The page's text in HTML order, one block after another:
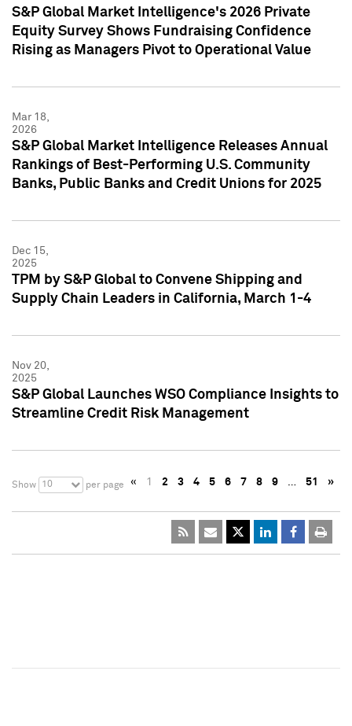
S&P Global Market Intelligence's 2026 Private
Equity Survey Shows Fundraising Confidence
Rising as Managers Pivot to Operational Value
Mar 18,
2026
S&P Global Market Intelligence Releases Annual
Rankings of Best-Performing U.S. Community
Banks, Public Banks and Credit Unions for 2025
Dec 15,
2025
TPM by S&P Global to Convene Shipping and
Supply Chain Leaders in California, March 1-4
Nov 20,
2025
S&P Global Launches WSO Compliance Insights to
Streamline Credit Risk Management
Show 10 per page « 1 2 3 4 5 6 7 8 9 … 51 »